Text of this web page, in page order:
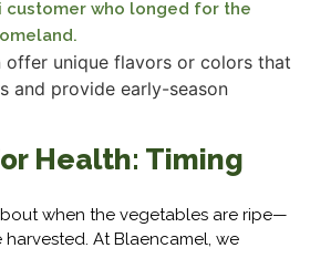
customer who longed for the
offer unique flavors or colors that
and provide early-season
Health: Timing
when the vegetables are ripe—
harvested. At Blaencamel, we